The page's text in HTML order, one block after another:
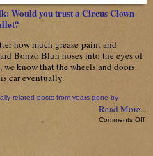
Would you trust a Circus Clown
how much grease-paint and
Bonzo Bluh hoses into the eyes of
we know that the wheels and doors
car eventually.
related posts from years gone by
Read More...
Comments Offon